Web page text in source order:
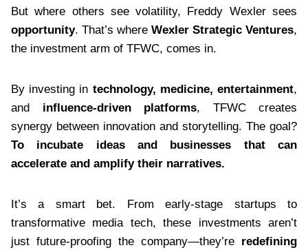
But where others see volatility, Freddy Wexler sees
opportunity. That’s where Wexler Strategic Ventures,
the investment arm of TFWC, comes in.
By investing in technology, medicine, entertainment,
and influence-driven platforms, TFWC creates
synergy between innovation and storytelling. The goal?
To incubate ideas and businesses that can
accelerate and amplify their narratives.
It’s a smart bet. From early-stage startups to
transformative media tech, these investments aren’t
just future-proofing the company—they’re redefining